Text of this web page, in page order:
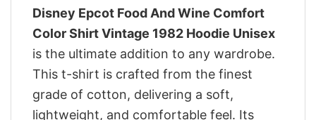
Disney Epcot Food And Wine Comfort
Color Shirt Vintage 1982 Hoodie Unisex
is the ultimate addition to any wardrobe.
This t-shirt is crafted from the finest
grade of cotton, delivering a soft,
lightweight, and comfortable feel. Its